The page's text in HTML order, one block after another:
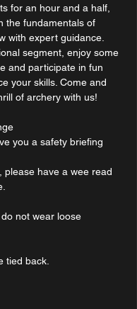
for an hour and a half,
the fundamentals of
with expert guidance.
segment, enjoy some
and participate in fun
your skills. Come and
of archery with us!
you a safety briefing
please have a wee read
not wear loose
tied back.